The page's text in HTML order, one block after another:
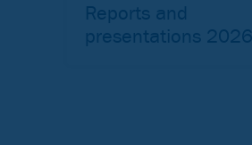
Reports and
presentations 2026